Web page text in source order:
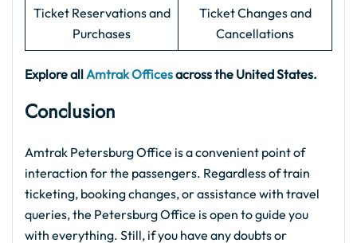
Ticket Reservations and
Purchases
Ticket Changes and
Cancellations
Explore allAmtrak Officesacross the United States.
Conclusion
Amtrak Petersburg Office is a convenient point of
interaction for the passengers. Regardless of train
ticketing, booking changes, or assistance with travel
queries, the Petersburg Office is open to guide you
with everything. Still, if you have any doubts or